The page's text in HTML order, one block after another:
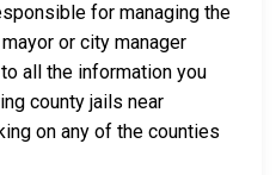
for managing the
or city manager
all the information you
county jails near
on any of the counties